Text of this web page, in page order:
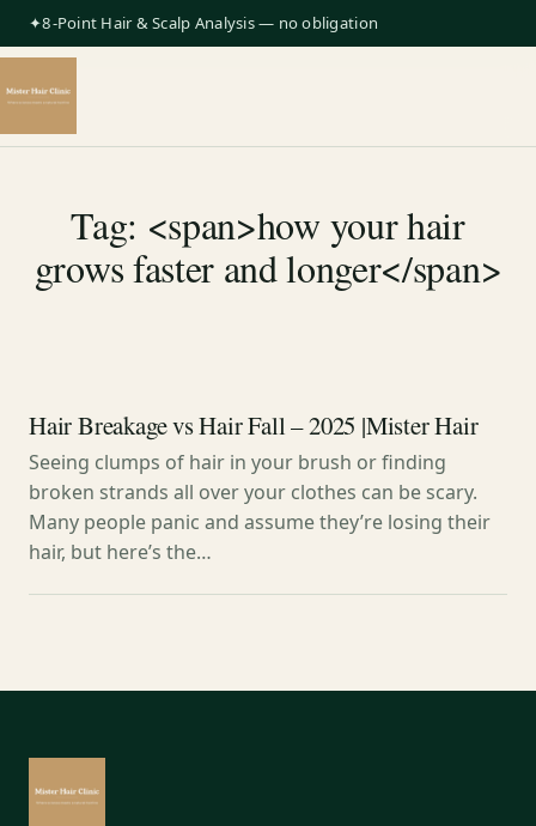
✦8-Point Hair & Scalp Analysis — no obligation
Tag: <span>how your hair
grows faster and longer</span>
Hair Breakage vs Hair Fall – 2025 |Mister Hair
Seeing clumps of hair in your brush or finding
broken strands all over your clothes can be scary.
Many people panic and assume they’re losing their
hair, but here’s the…